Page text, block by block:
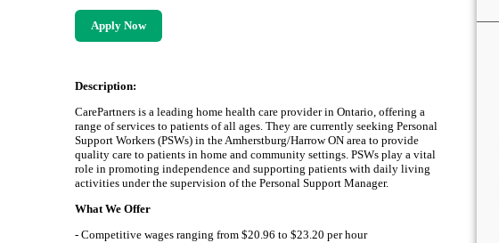
Apply Now
Description:
CarePartners is a leading home health care provider in Ontario, offering a
range of services to patients of all ages. They are currently seeking Personal
Support Workers (PSWs) in the Amherstburg/Harrow ON area to provide
quality care to patients in home and community settings. PSWs play a vital
role in promoting independence and supporting patients with daily living
activities under the supervision of the Personal Support Manager.
What We Offer
- Competitive wages ranging from $20.96 to $23.20 per hour